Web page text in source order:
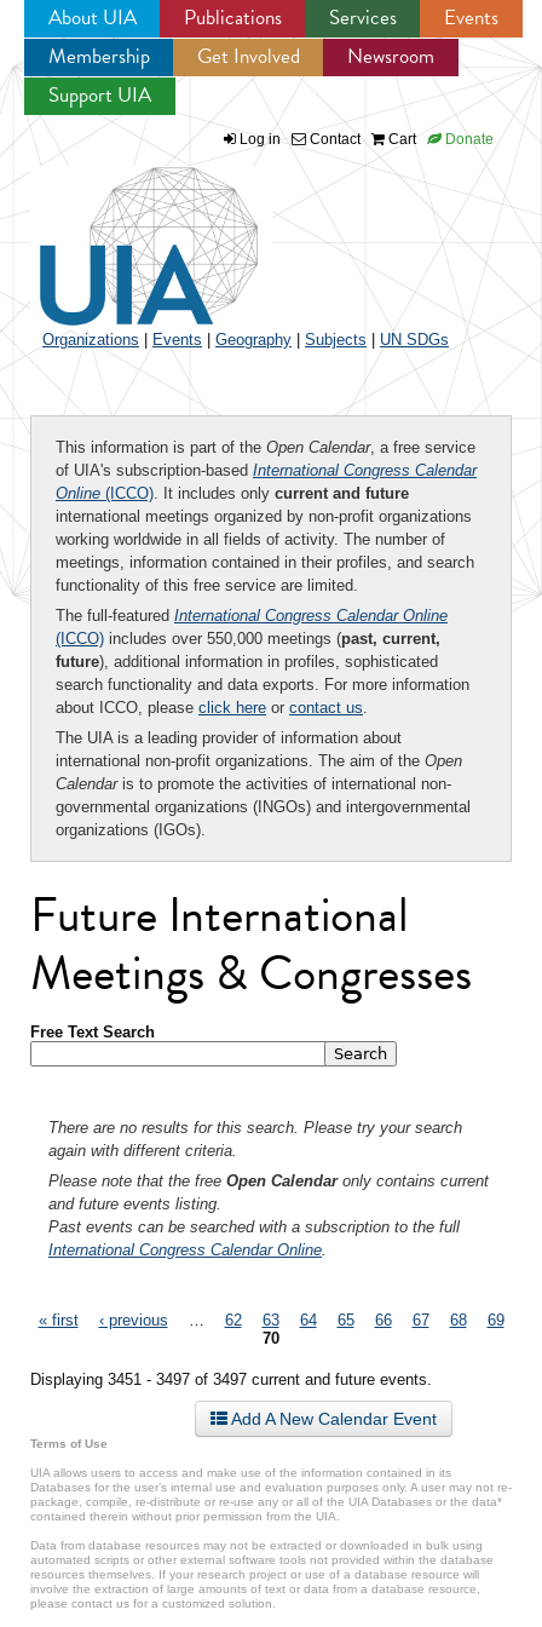
Jump to navigation
About UIA Publications Services
Events
Membership
Get Involved
Newsroom
Support UIA
Log in Contact Cart Donate
Organizations Events Geography Subjects UN SDGs
This information is part of the Open Calendar, a free service
of UIA's subscription-based International Congress Calendar
Online (ICCO). It includes only current and future
international meetings organized by non-profit organizations
working worldwide in all fields of activity. The number of
meetings, information contained in their profiles, and search
functionality of this free service are limited.
The full-featured International Congress Calendar Online
(ICCO) includes over 550,000 meetings (past, current,
future), additional information in profiles, sophisticated
search functionality and data exports. For more information
about ICCO, please click here or contact us.
The UIA is a leading provider of information about
international non-profit organizations. The aim of the Open
Calendaris to promote the activities of international non-
governmental organizations (INGOs) and intergovernmental
organizations (IGOs).
Future International
Meetings & Congresses
Free Text Search
There are no results for this search. Please try your search
again with different criteria.
Please note that the free Open Calendaronly contains current
and future events listing.
Past events can be searched with a subscription to the full
International Congress Calendar Online
Pages
« first ‹ previous 62 63 64 65 66 67 68
69
70
Displaying 3451 - 3497 of 3497 current and future events.
Add A New Calendar Event
Terms of Use
UIA allows users to access and make use of the information contained in its
Databases for the user’s internal use and evaluation purposes only. A user may not re-
package, compile, re-distribute or re-use any or all of the UIA Databases or the data*
contained therein without prior permission from the UIA.
Data from database resources may not be extracted or downloaded in bulk using
automated scripts or other external software tools not provided within the database
resources themselves. If your research project or use of a database resource will
involve the extraction of large amounts of text or data from a database resource,
please contact us for a customized solution.